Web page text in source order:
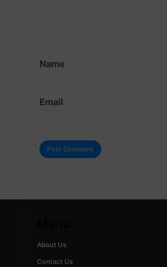
*
Name
Email
About Us
Contact Us